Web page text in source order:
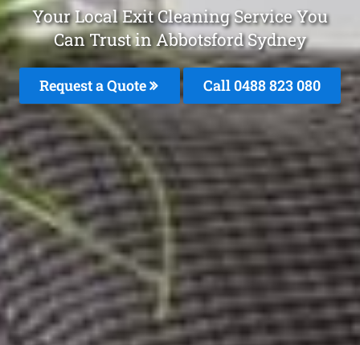
Your Local Exit Cleaning Service You
Can Trust in Abbotsford Sydney
Request a Quote Call 0488 823 080